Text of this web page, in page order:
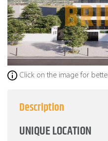
Click on the image for
Description
UNIQUE LOCATION